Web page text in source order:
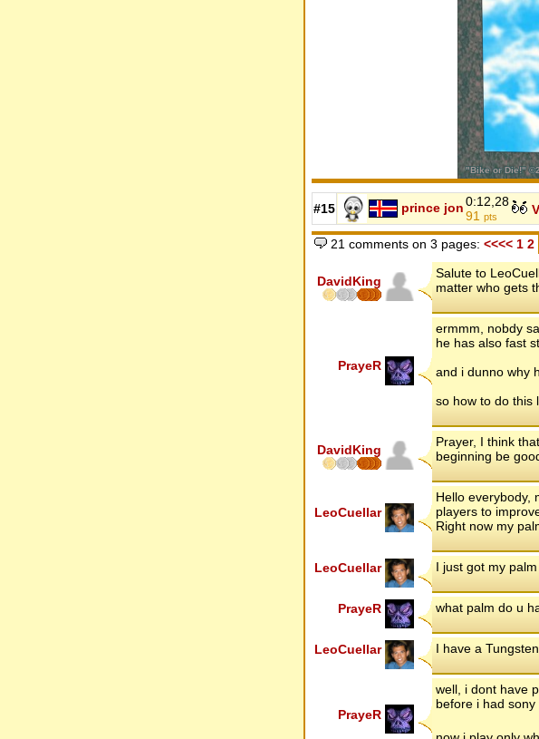
#15 prince jon0:12,28
91 pts
21 comments on 3 pages: <<<<1 2
DavidKing
Salute to
matter who gets
PrayeR
ermmm, nobdy
he has also fast
and i dunno why
so how to do this
DavidKing
Prayer, I think
beginning be
LeoCuellar
Hello everybody,
players to
Right now my
LeoCuellar I just got my palm
PrayeR what palm do u
LeoCuellar I have a
PrayeR
well, i dont have
before i had